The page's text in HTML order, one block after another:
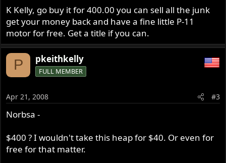
K Kelly, go buy it for 400.00 you can sell all the junk
get your money back and have a fine little P-11
motor for free. Get a title if you can.
P pkeithkelly
FULL MEMBER
Apr 21, 2008 #3
Norbsa -
$400 ? I wouldn't take this heap for $40. Or even for
free for that matter.